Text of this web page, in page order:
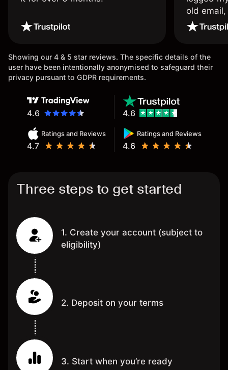
old
wouldn’t
Showing our 4 & 5 star reviews. The specific details of the
user have been intentionally anonymised to safeguard their
privacy pursuant to GDPR requirements.
4.6
Ratings and Reviews
4.7
Ratings and Reviews
4.6
4.6
Three steps to get started
1. Create your account (subject to
eligibility)
2. Deposit on your terms
3. Start when you’re ready